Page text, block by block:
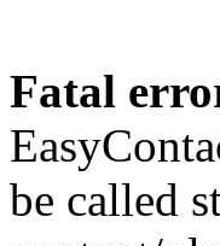
Fatal
be called